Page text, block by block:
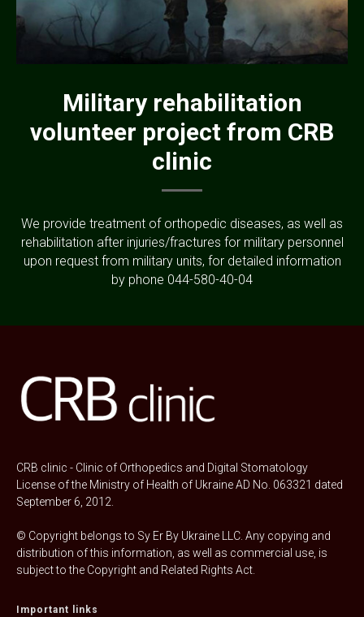
Military rehabilitation
volunteer project from CRB
clinic
We provide treatment of orthopedic diseases, as well as
rehabilitation after injuries/fractures for military personnel
upon request from military units, for detailed information
by phone 044-580-40-04
CRB clinic - Clinic of Orthopedics and Digital Stomatology
License of the Ministry of Health of Ukraine AD No. 063321 dated
September 6, 2012.
© Copyright belongs to Sy Er By Ukraine LLC. Any copying and
distribution of this information, as well as commercial use, is
subject to the Copyright and Related Rights Act.
Important links